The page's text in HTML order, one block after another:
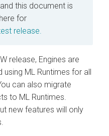
this document is
for
release.
release, Engines are
ML Runtimes for all
can also migrate
to ML Runtimes.
new features will only